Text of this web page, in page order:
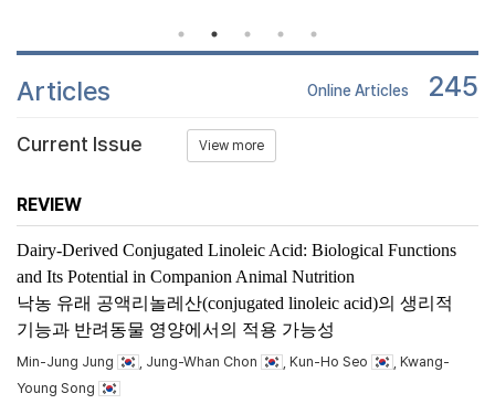
Articles Online Articles 245
Current Issue View more
REVIEW
Dairy-Derived Conjugated Linoleic Acid: Biological Functions
and Its Potential in Companion Animal Nutrition
낙농 유래 공액리놀레산(conjugated linoleic acid)의 생리적
기능과 반려동물 영양에서의 적용 가능성
Min-Jung Jung , Jung-Whan Chon , Kun-Ho Seo
, Kwang-
Young Song